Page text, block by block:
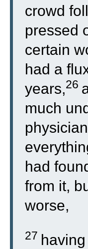
crowd
pressed
certain
had a
years,26
much
had
from it,
worse,
27